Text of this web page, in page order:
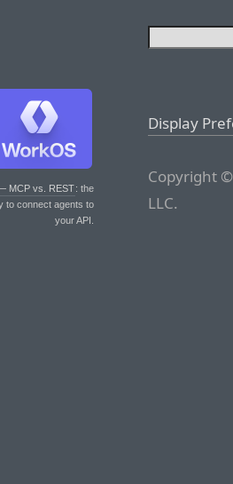
MCP vs. REST: the
to connect agents to
your API.
Display
Copyright
LLC.